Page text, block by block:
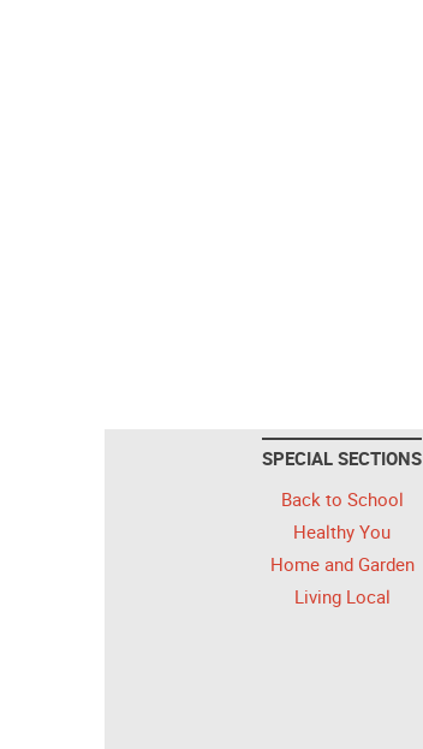
SPECIAL SECTIONS
Back to School
Healthy You
Home and Garden
Living Local